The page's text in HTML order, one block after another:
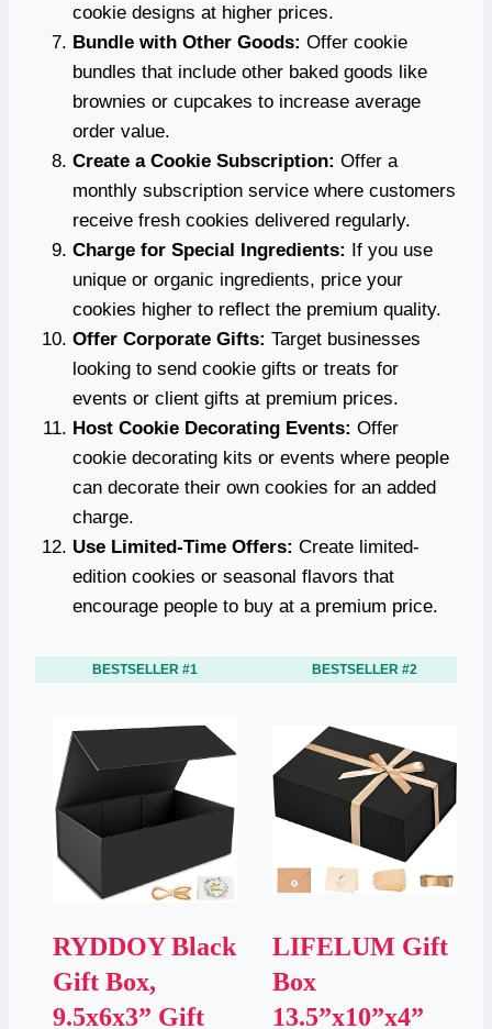
cookie designs at higher prices.
Bundle with Other Goods: Offer cookie
bundles that include other baked goods like
brownies or cupcakes to increase average
order value.
Create a Cookie Subscription: Offer a
monthly subscription service where customers
receive fresh cookies delivered regularly.
Charge for Special Ingredients: If you use
unique or organic ingredients, price your
cookies higher to reflect the premium quality.
Offer Corporate Gifts: Target businesses
looking to send cookie gifts or treats for
events or client gifts at premium prices.
Host Cookie Decorating Events: Offer
cookie decorating kits or events where people
can decorate their own cookies for an added
charge.
Use Limited-Time Offers: Create limited-
edition cookies or seasonal flavors that
encourage people to buy at a premium price.
BESTSELLER #1
RYDDOY Black
Gift Box,
9.5x6x3” Gift
BESTSELLER #2
LIFELUM Gift
Box
13.5”x10”x4”